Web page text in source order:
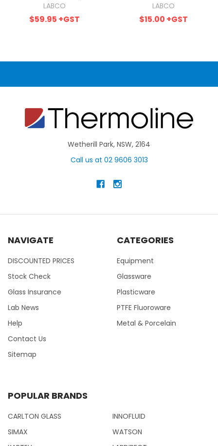
LABCO
$59.95 +GST
LABCO
$15.00 +GST
Wetherill Park, NSW, 2164
Call us at 02 9606 3013
NAVIGATE
DISCOUNTED PRICES
Stock Check
Glass Insurance
Lab News
Help
Contact Us
Sitemap
CATEGORIES
Equipment
Glassware
Plasticware
PTFE Fluoroware
Metal & Porcelain
POPULAR BRANDS
CARLTON GLASS
SIMAX
INNOFLUID
WATSON